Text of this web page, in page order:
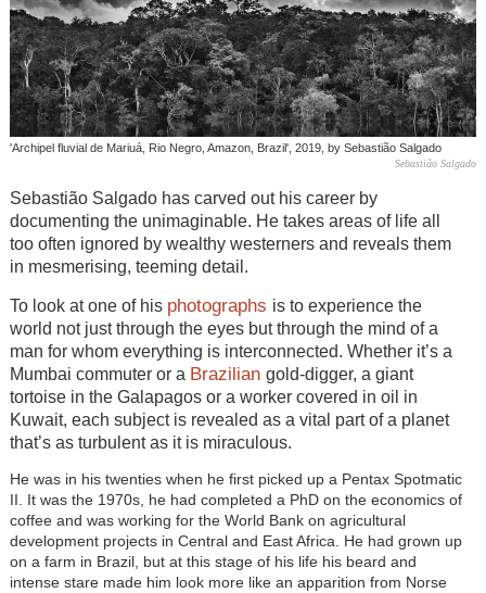
'Archipel fluvial de Mariuá, Rio Negro, Amazon, Brazil', 2019, by Sebastião Salgado
Sebastião Salgado
Sebastião Salgado has carved out his career by
documenting the unimaginable. He takes areas of life all
too often ignored by wealthy westerners and reveals them
in mesmerising, teeming detail.
To look at one of his photographs is to experience the
world not just through the eyes but through the mind of a
man for whom everything is interconnected. Whether it’s a
Mumbai commuter or a Brazilian gold-digger, a giant
tortoise in the Galapagos or a worker covered in oil in
Kuwait, each subject is revealed as a vital part of a planet
that’s as turbulent as it is miraculous.
He was in his twenties when he first picked up a Pentax Spotmatic
II. It was the 1970s, he had completed a PhD on the economics of
coffee and was working for the World Bank on agricultural
development projects in Central and East Africa. He had grown up
on a farm in Brazil, but at this stage of his life his beard and
intense stare made him look more like an apparition from Norse